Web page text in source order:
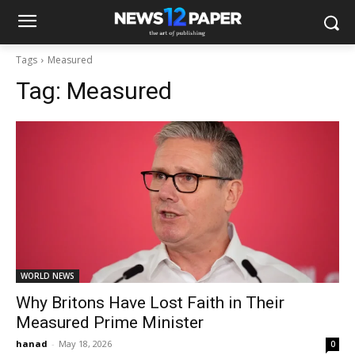
Tags Measured
Tag: Measured
WORLD NEWS
Why Britons Have Lost Faith in Their
Measured Prime Minister
hanad - May 18, 2026 0